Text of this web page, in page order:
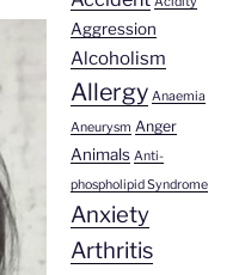
Aggression
Alcoholism
Allergy Anaemia
Aneurysm Anger
Animals Anti-
phospholipid Syndrome
Anxiety
Arthritis